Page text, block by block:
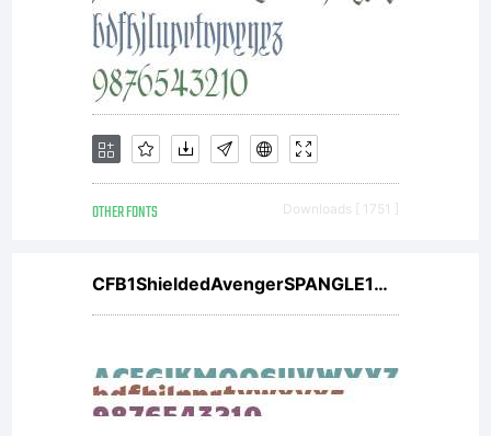
OTHER FONTS Downloads [ 1751 ]
CFB1ShieldedAvengerSPANGLE1W00It V2